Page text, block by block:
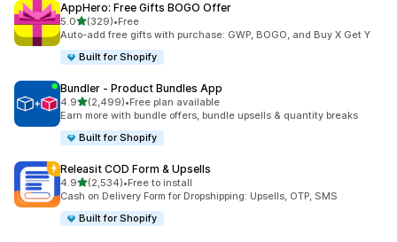
AppHero: Free Gifts BOGO Offer
5.0out of 5 stars
(329)
329 total reviews
•Free
Auto-add free gifts with purchase: GWP, BOGO, and Buy X Get Y
Built for Shopify
Bundler ‑ Product Bundles App
4.9out of 5 stars
(2,499)
2499 total reviews
•Free plan available
Earn more with bundle offers, bundle upsells & quantity breaks
Built for Shopify
Releasit COD Form & Upsells
4.9out of 5 stars
(2,534)
2534 total reviews
•Free to install
Cash on Delivery Form for Dropshipping: Upsells, OTP, SMS
Built for Shopify